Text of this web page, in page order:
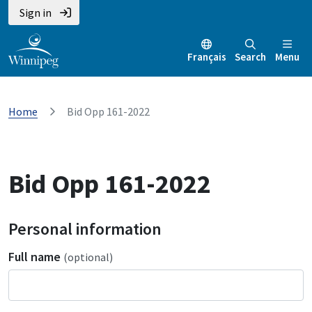
Sign in
Français Search Menu
Home Bid Opp 161-2022
Bid Opp 161-2022
Personal information
Full name (optional)